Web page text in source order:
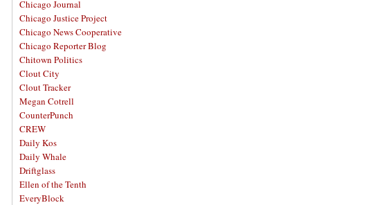
Chicago Journal
Chicago Justice Project
Chicago News Cooperative
Chicago Reporter Blog
Chitown Politics
Clout City
Clout Tracker
Megan Cotrell
CounterPunch
CREW
Daily Kos
Daily Whale
Driftglass
Ellen of the Tenth
EveryBlock